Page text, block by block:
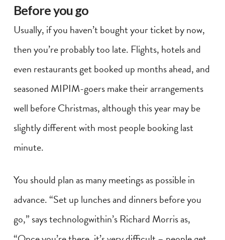
Before you go
Usually, if you haven’t bought your ticket by now,
then you’re probably too late. Flights, hotels and
even restaurants get booked up months ahead, and
seasoned MIPIM-goers make their arrangements
well before Christmas, although this year may be
slightly different with most people booking last
minute.
You should plan as many meetings as possible in
advance. “Set up lunches and dinners before you
go,” says technologwithin’s Richard Morris as,